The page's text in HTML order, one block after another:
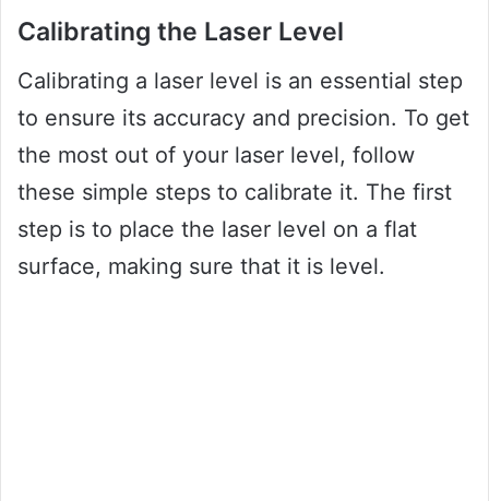
Calibrating the Laser Level
Calibrating a laser level is an essential step
to ensure its accuracy and precision. To get
the most out of your laser level, follow
these simple steps to calibrate it. The first
step is to place the laser level on a flat
surface, making sure that it is level.